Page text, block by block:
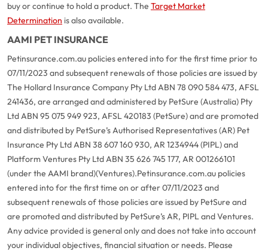
buy or continue to hold a product. The Target Market
Determination is also available.
AAMI PET INSURANCE
Petinsurance.com.au policies entered into for the first time prior to
07/11/2023 and subsequent renewals of those policies are issued by
The Hollard Insurance Company Pty Ltd ABN 78 090 584 473, AFSL
241436, are arranged and administered by PetSure (Australia) Pty
Ltd ABN 95 075 949 923, AFSL 420183 (PetSure) and are promoted
and distributed by PetSure’s Authorised Representatives (AR) Pet
Insurance Pty Ltd ABN 38 607 160 930, AR 1234944 (PIPL) and
Platform Ventures Pty Ltd ABN 35 626 745 177, AR 001266101
(under the AAMI brand)(Ventures).Petinsurance.com.au policies
entered into for the first time on or after 07/11/2023 and
subsequent renewals of those policies are issued by PetSure and
are promoted and distributed by PetSure’s AR, PIPL and Ventures.
Any advice provided is general only and does not take into account
your individual objectives, financial situation or needs. Please